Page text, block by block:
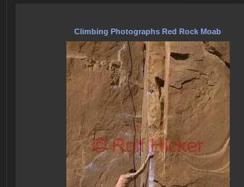
Climbing Photographs Red Rock Moab